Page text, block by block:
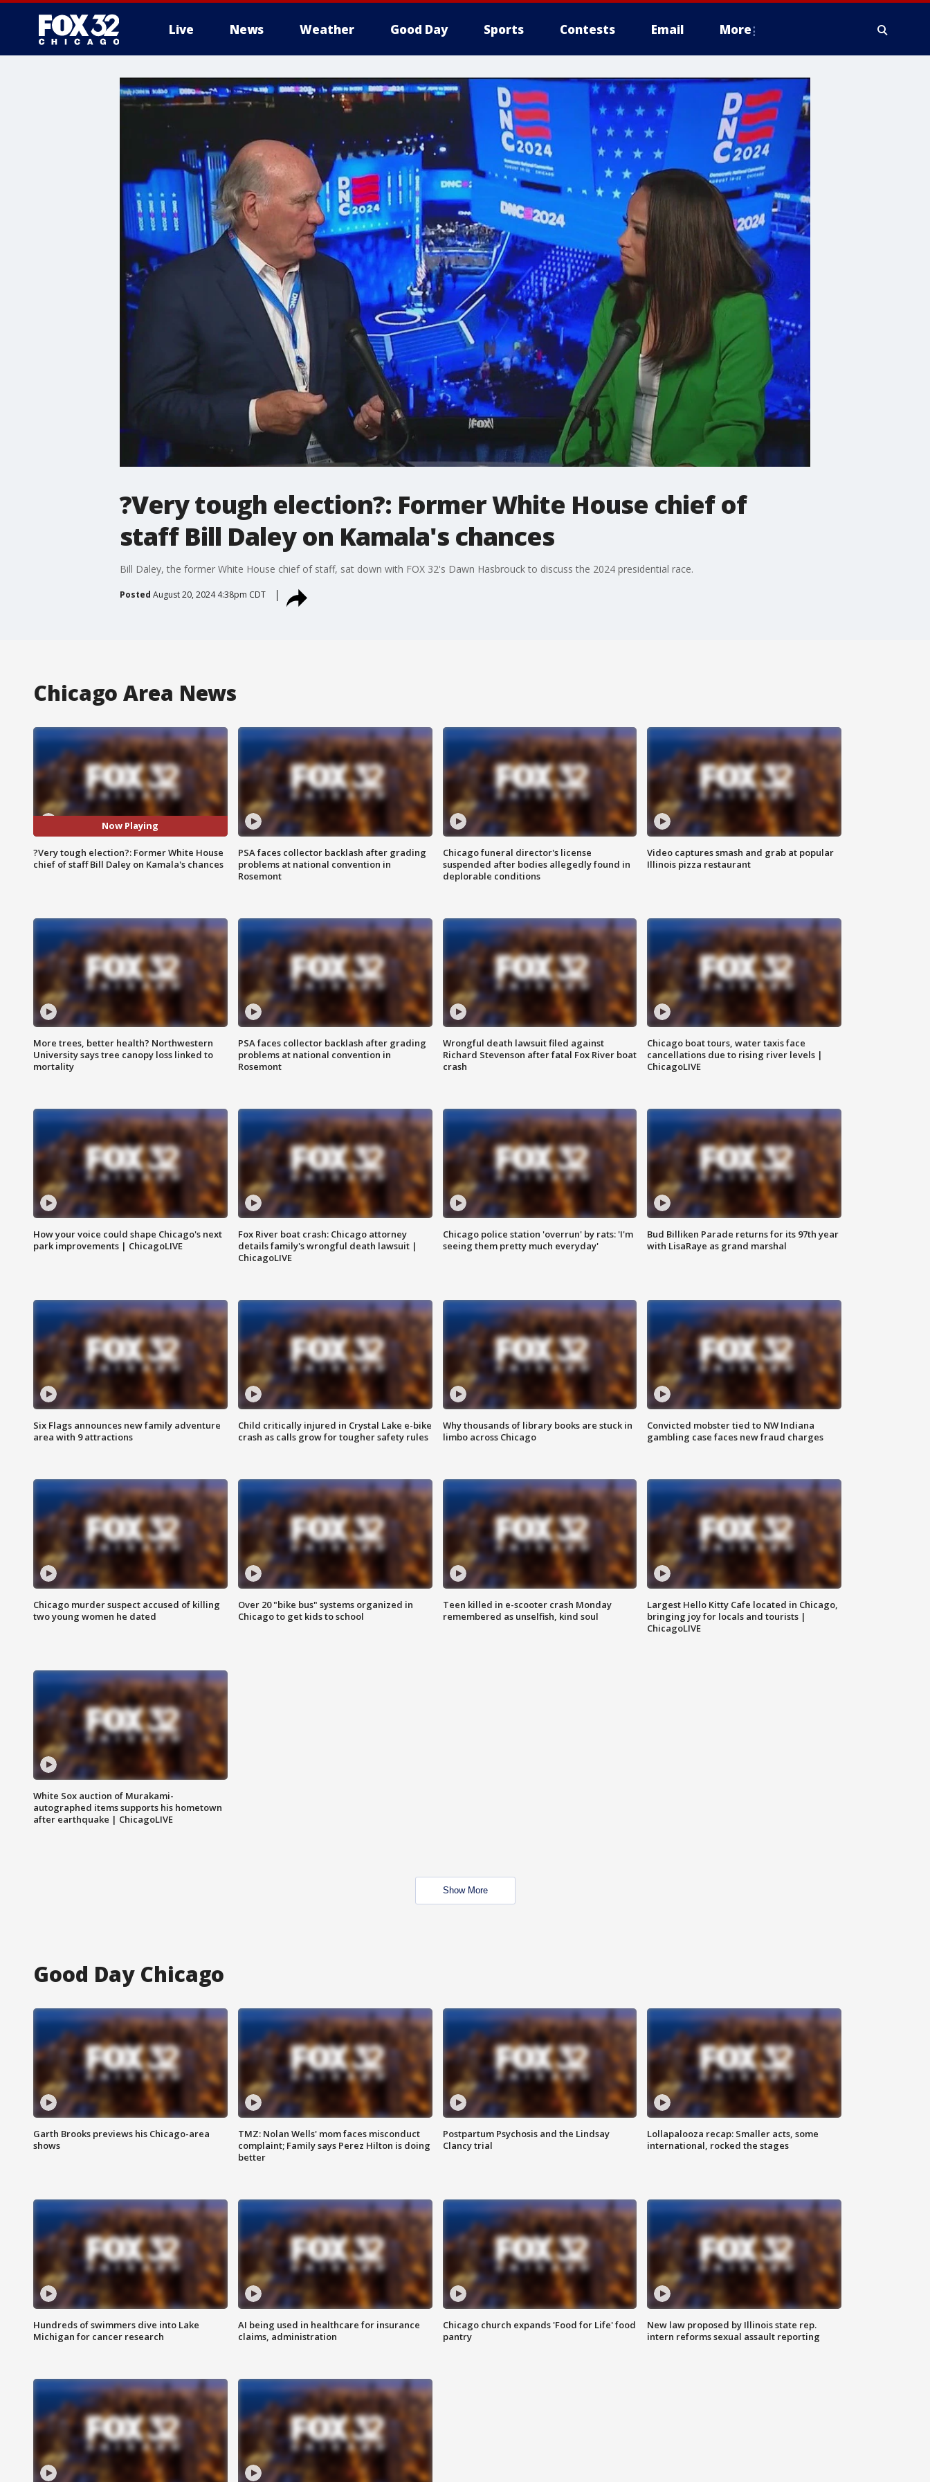
Live News Weather Good Day Sports Contests Email More
?Very tough election?: Former White House chief of
staff Bill Daley on Kamala's chances
Bill Daley, the former White House chief of staff, sat down with FOX 32's Dawn Hasbrouck to discuss the 2024 presidential race.
Posted August 20, 2024 4:38pm CDT
Chicago Area News
Now Playing
?Very tough election?: Former White House
chief of staff Bill Daley on Kamala's chances
PSA faces collector backlash after grading
problems at national convention in
Rosemont
Chicago funeral director's license
suspended after bodies allegedly found in
deplorable conditions
Video captures smash and grab at popular
Illinois pizza restaurant
More trees, better health? Northwestern
University says tree canopy loss linked to
mortality
PSA faces collector backlash after grading
problems at national convention in
Rosemont
Wrongful death lawsuit filed against
Richard Stevenson after fatal Fox River boat
crash
Chicago boat tours, water taxis face
cancellations due to rising river levels |
ChicagoLIVE
How your voice could shape Chicago's next
park improvements | ChicagoLIVE
Fox River boat crash: Chicago attorney
details family's wrongful death lawsuit |
ChicagoLIVE
Chicago police station 'overrun' by rats: 'I'm
seeing them pretty much everyday'
Bud Billiken Parade returns for its 97th year
with LisaRaye as grand marshal
Six Flags announces new family adventure
area with 9 attractions
Child critically injured in Crystal Lake e-bike
crash as calls grow for tougher safety rules
Why thousands of library books are stuck in
limbo across Chicago
Convicted mobster tied to NW Indiana
gambling case faces new fraud charges
Chicago murder suspect accused of killing
two young women he dated
Over 20 "bike bus" systems organized in
Chicago to get kids to school
Teen killed in e-scooter crash Monday
remembered as unselfish, kind soul
Largest Hello Kitty Cafe located in Chicago,
bringing joy for locals and tourists |
ChicagoLIVE
White Sox auction of Murakami-
autographed items supports his hometown
after earthquake | ChicagoLIVE
Show More
Good Day Chicago
Garth Brooks previews his Chicago-area
shows
TMZ: Nolan Wells' mom faces misconduct
complaint; Family says Perez Hilton is doing
better
Postpartum Psychosis and the Lindsay
Clancy trial
Lollapalooza recap: Smaller acts, some
international, rocked the stages
Hundreds of swimmers dive into Lake
Michigan for cancer research
AI being used in healthcare for insurance
claims, administration
Chicago church expands 'Food for Life' food
pantry
New law proposed by Illinois state rep.
intern reforms sexual assault reporting